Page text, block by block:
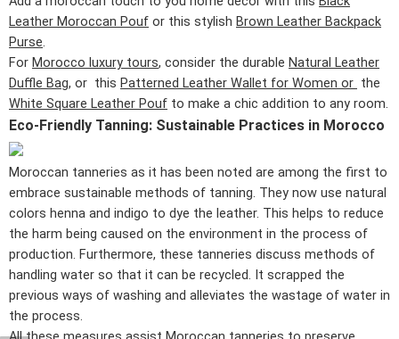
Leather Moroccan Pouf or this stylish Brown Leather Backpack
Purse.
For Morocco luxury tours, consider the durable Natural Leather
Duffle Bag, or this Patterned Leather Wallet for Women or the
White Square Leather Pouf to make a chic addition to any room.
Eco-Friendly Tanning: Sustainable Practices in Morocco
Moroccan tanneries as it has been noted are among the first to
embrace sustainable methods of tanning. They now use natural
colors henna and indigo to dye the leather. This helps to reduce
the harm being caused on the environment in the process of
production. Furthermore, these tanneries discuss methods of
handling water so that it can be recycled. It scrapped the
previous ways of washing and alleviates the wastage of water in
the process.